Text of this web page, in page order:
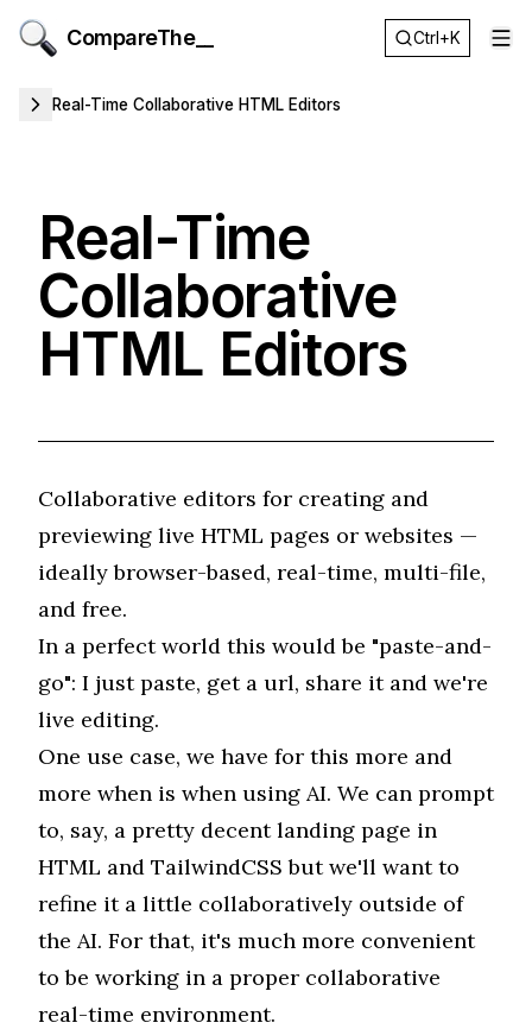
CompareThe__ Ctrl+K
Real-Time Collaborative HTML Editors
Real-Time
Collaborative
HTML Editors
Collaborative editors for creating and
previewing live HTML pages or websites —
ideally browser-based, real-time, multi-file,
and free.
In a perfect world this would be "paste-and-
go": I just paste, get a url, share it and we're
live editing.
One use case, we have for this more and
more when is when using AI. We can prompt
to, say, a pretty decent landing page in
HTML and TailwindCSS but we'll want to
refine it a little collaboratively outside of
the AI. For that, it's much more convenient
to be working in a proper collaborative
real-time environment.